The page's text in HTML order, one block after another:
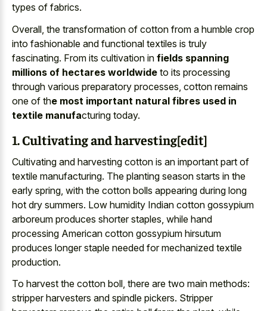
types of fabrics.
Overall, the transformation of cotton from a humble crop
into fashionable and functional textiles is truly
fascinating. From its cultivation in fields spanning
millions of hectares worldwide to its processing
through various preparatory processes, cotton remains
one of the most important natural fibres used in
textile manufacturing today.
1. Cultivating and harvesting[edit]
Cultivating and harvesting cotton is an important part of
textile manufacturing. The planting season starts in the
early spring, with the cotton bolls appearing during long
hot dry summers. Low humidity Indian cotton gossypium
arboreum produces shorter staples, while hand
processing American cotton gossypium hirsutum
produces longer staple needed for mechanized textile
production.
To harvest the cotton boll, there are two main methods:
stripper harvesters and spindle pickers. Stripper